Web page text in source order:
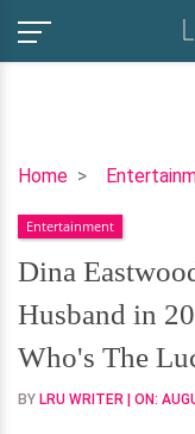
HomeDina
After
Divorce
With
Ex-
Husband
in
2013,
Entertainment
Dina
Husband in
Who's The
BY LRU WRITER | ON: